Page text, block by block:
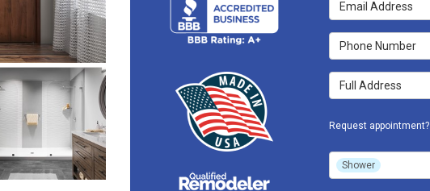
Phone Number
Full Address
Request appointment?
Project Type
Shower